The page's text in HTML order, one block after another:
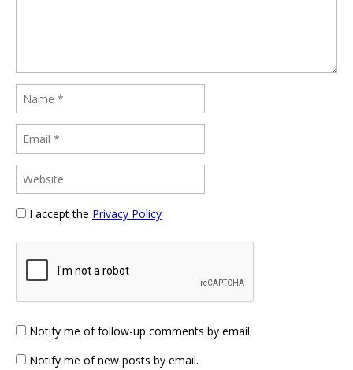
I accept the Privacy Policy
Notify me of follow-up comments by email.
Notify me of new posts by email.